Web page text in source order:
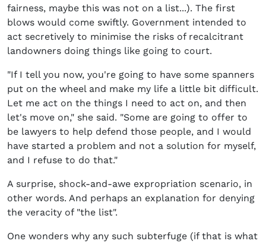
fairness, maybe this was not on a list...). The first
blows would come swiftly. Government intended to
act secretively to minimise the risks of recalcitrant
landowners doing things like going to court.
"If I tell you now, you're going to have some spanners
put on the wheel and make my life a little bit difficult.
Let me act on the things I need to act on, and then
let's move on," she said. "Some are going to offer to
be lawyers to help defend those people, and I would
have started a problem and not a solution for myself,
and I refuse to do that."
A surprise, shock-and-awe expropriation scenario, in
other words. And perhaps an explanation for denying
the veracity of "the list".
One wonders why any such subterfuge (if that is what